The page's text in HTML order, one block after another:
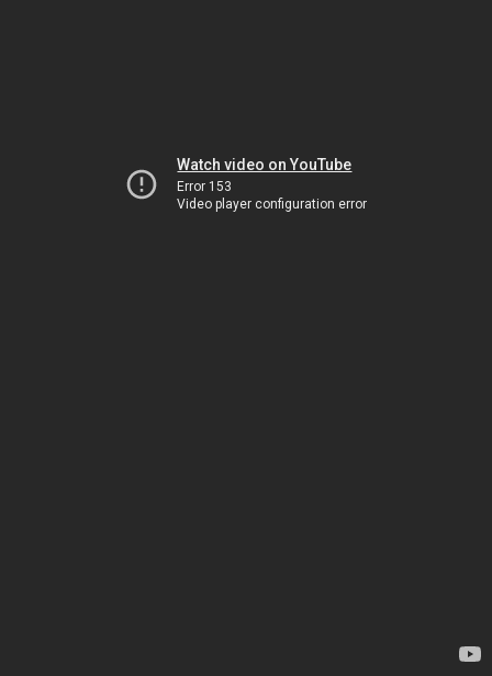
Watch video on YouTube
Error 153
Video player configuration error